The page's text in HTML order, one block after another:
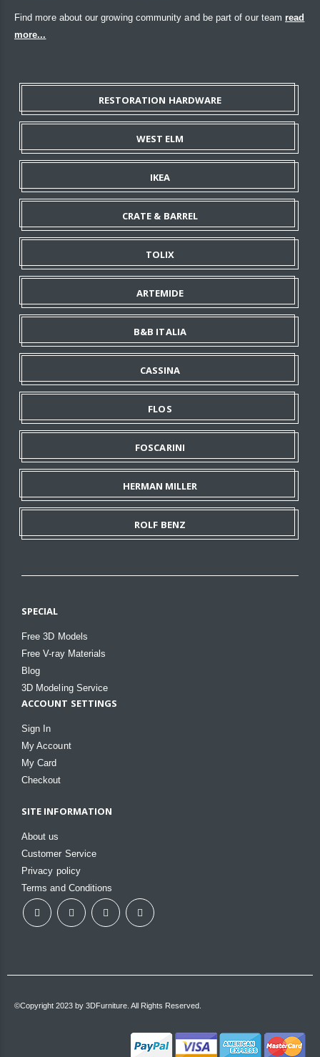
Find more about our growing community and be part of our team read
more...
RESTORATION HARDWARE
WEST ELM
IKEA
CRATE & BARREL
TOLIX
ARTEMIDE
B&B ITALIA
CASSINA
FLOS
FOSCARINI
HERMAN MILLER
ROLF BENZ
SPECIAL
Free 3D Models
Free V-ray Materials
Blog
3D Modeling Service
ACCOUNT SETTINGS
Sign In
My Account
My Card
Checkout
SITE INFORMATION
About us
Customer Service
Privacy policy
Terms and Conditions
©Copyright 2023 by 3DFurniture. All Rights Reserved.